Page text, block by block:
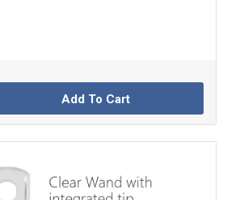
Add To Cart